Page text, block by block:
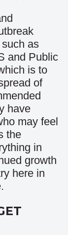
as
and Public
is to
of
have
may feel
the
in
growth
here in